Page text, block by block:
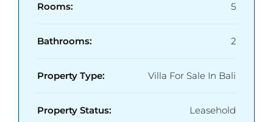
Rooms: 5
Bathrooms: 2
Property Type: Villa For Sale In Bali
Property Status: Leasehold